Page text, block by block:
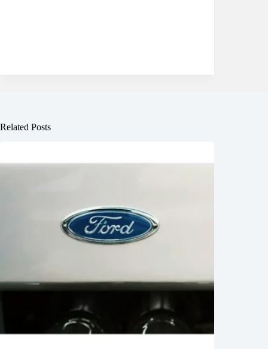
Related Posts